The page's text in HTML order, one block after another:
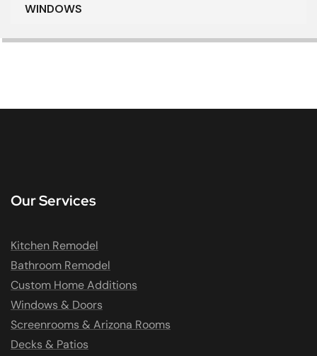
WINDOWS
Our Services
Kitchen Remodel
Bathroom Remodel
Custom Home Additions
Windows & Doors
Screenrooms & Arizona Rooms
Decks & Patios